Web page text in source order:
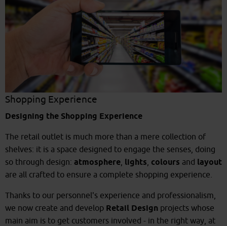
Shopping Experience
Designing the Shopping Experience
The retail outlet is much more than a mere collection of
shelves: it is a space designed to engage the senses, doing
so through design: atmosphere lights colours and layout
are all crafted to ensure a complete shopping experience.
Thanks to our personnel's experience and professionalism,
we now create and develop Retail Design projects whose
main aim is to get customers involved - in the right way, at